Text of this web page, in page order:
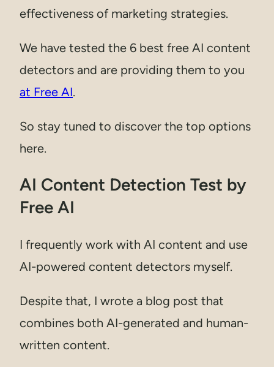
effectiveness of marketing strategies.
We have tested the 6 best free AI content
detectors and are providing them to you
at Free AI.
So stay tuned to discover the top options
here.
AI Content Detection Test by
Free AI
I frequently work with AI content and use
AI-powered content detectors myself.
Despite that, I wrote a blog post that
combines both AI-generated and human-
written content.